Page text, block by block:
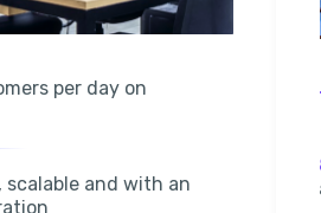
per day on
, scalable and with an